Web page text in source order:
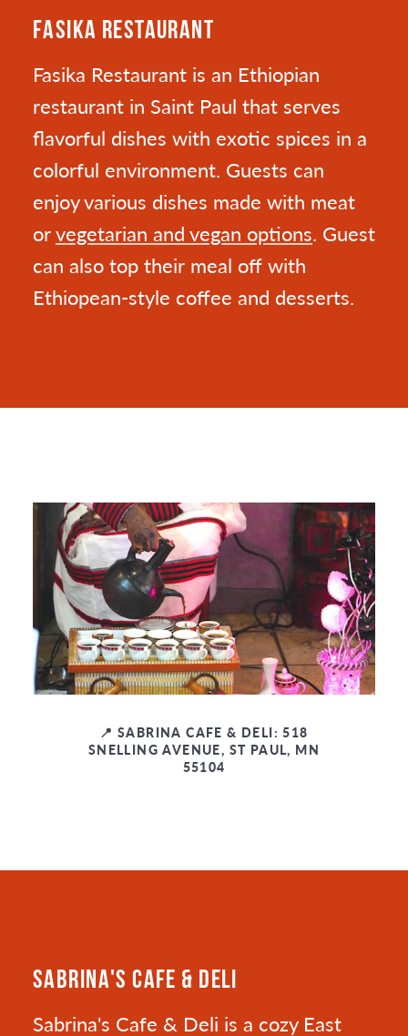
FASIKA RESTAURANT
Fasika Restaurant is an Ethiopian
restaurant in Saint Paul that serves
flavorful dishes with exotic spices in a
colorful environment. Guests can
enjoy various dishes made with meat
orvegetarian and vegan options. Guest
can also top their meal off with
Ethiopean-style coffee and desserts.
📍 SABRINA CAFE & DELI: 518
SNELLING AVENUE, ST PAUL, MN
55104
SABRINA'S CAFE & DELI
Sabrina's Cafe & Deli is a cozy East